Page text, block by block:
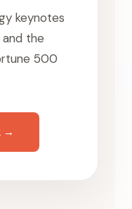
keynotes
the
500
→